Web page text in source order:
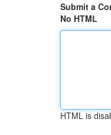
Submit a
No HTML
HTML is